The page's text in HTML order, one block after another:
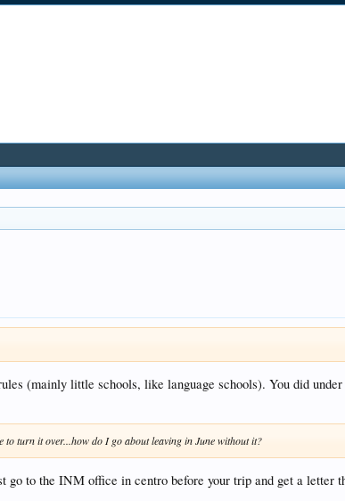
(mainly little schools, like language schools). You did
turn it over...how do I go about leaving in June without it?
to the INM office in centro before your trip and get a letter